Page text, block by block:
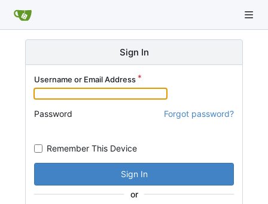
Sign In
Username or Email Address
Password Forgot password?
Remember This Device
Sign In
or